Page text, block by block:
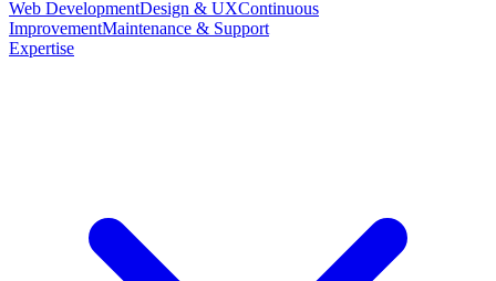
Web DevelopmentDesign & UXContinuous
ImprovementMaintenance & Support
Expertise